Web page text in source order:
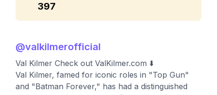
397
@valkilmerofficial
Val Kilmer Check out ValKilmer.com ⬇️
Val Kilmer, famed for iconic roles in "Top Gun"
and "Batman Forever," has had a distinguished